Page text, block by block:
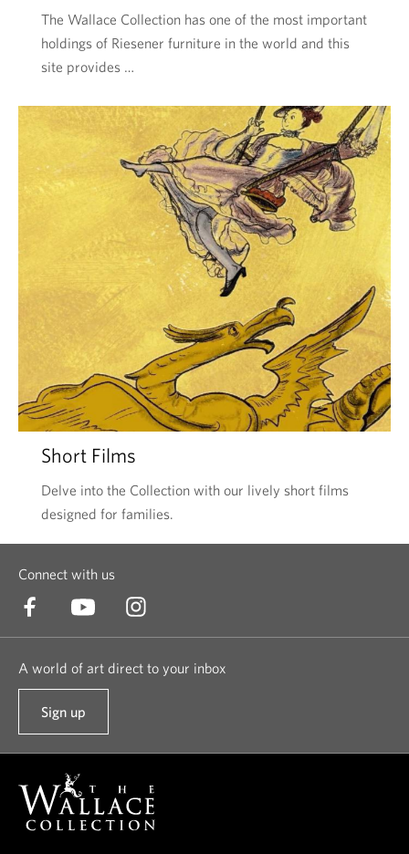
The Wallace Collection has one of the most important
holdings of Riesener furniture in the world and this
site provides …
Short Films
Delve into the Collection with our lively short films
designed for families.
Connect with us
A world of art direct to your inbox
Sign up
t
u
r